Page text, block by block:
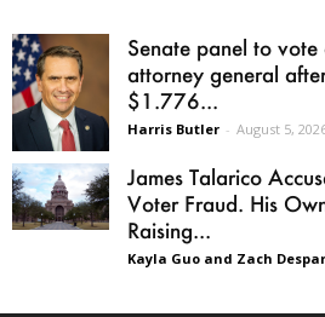
Senate panel to
attorney general
$1.776...
Harris Butler - August 5,
James Talarico
Voter Fraud. His
Raising...
Kayla Guo and Zach